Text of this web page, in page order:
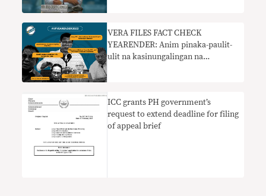
VERA FILES FACT CHECK
YEARENDER: Anim pinaka-paulit-
ulit na kasinungalingan na
ICC grants PH government’s
request to extend deadline for filing
of appeal brief